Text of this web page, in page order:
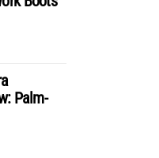
Palm-